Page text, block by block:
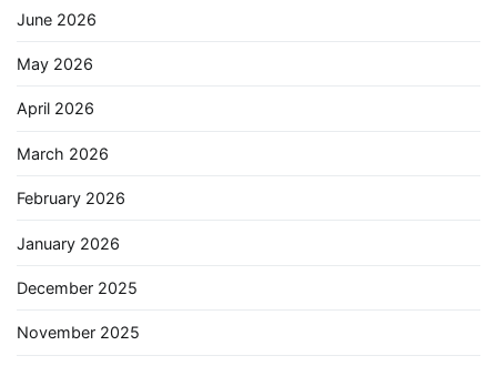
June 2026
May 2026
April 2026
March 2026
February 2026
January 2026
December 2025
November 2025